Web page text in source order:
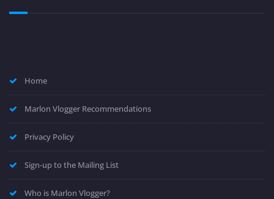
Home
Marlon Vlogger Recommendations
Privacy Policy
Sign-up to the Mailing List
Who is Marlon Vlogger?